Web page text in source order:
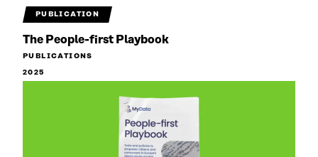
PUBLICATION
The People-first Playbook
PUBLICATIONS
2025